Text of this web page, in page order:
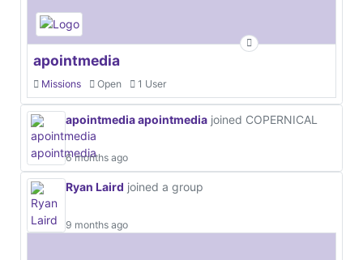
apointmedia
Missions Open 1 User
apointmedia apointmedia joined COPERNICAL
6 months ago
Ryan Laird joined a group
9 months ago